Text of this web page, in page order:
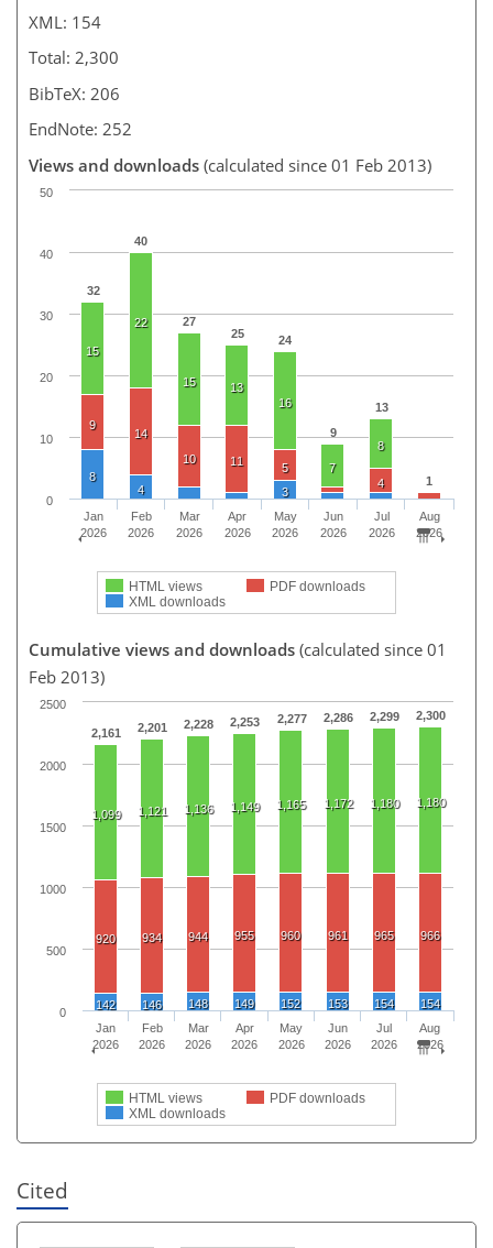
XML: 154
Total: 2,300
BibTeX: 206
EndNote: 252
Views and downloads (calculated since 01 Feb 2013)
32
40
27
25
24
9
13
1
15
22
15
13
16
7
8
9
14
10
11 5
4
8
4
3
HTML views
PDF downloads
XML downloads
Jan
2026
Feb
2026
Mar
2026
Apr
2026
May
2026
Jun
2026
Jul
2026
Aug
2026
0
10
20
30
40
50
Cumulative views and downloads (calculated since 01
Feb 2013)
2,161 2,201 2,228 2,253 2,277 2,286 2,299 2,300
1,099 1,121 1,136 1,149 1,165 1,172 1,180 1,180
920 934 944 955 960 961 965 966
142 146 148 149 152 153 154 154
HTML views
PDF downloads
XML downloads
Jan
2026
Feb
2026
Mar
2026
Apr
2026
May
2026
Jun
2026
Jul
2026
Aug
2026
0
500
1000
1500
2000
2500
Cited